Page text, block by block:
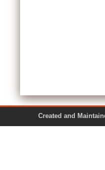
Created and